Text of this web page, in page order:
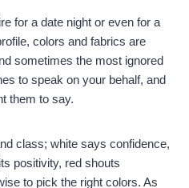
for a date night or even for a
colors and fabrics are
sometimes the most ignored
to speak on your behalf, and
them to say.
class; white says confidence,
positivity, red shouts
to pick the right colors. As